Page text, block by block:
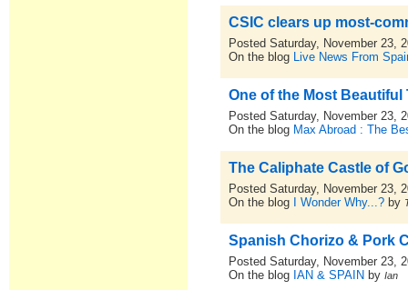
CSIC clears up most-
Posted Saturday, November 23,
On the blog Live News From
One of the Most
Posted Saturday, November 23,
On the blog Max Abroad : The
The Caliphate Castle of
Posted Saturday, November 23,
On the blog
I Wonder Why...? by
Spanish Chorizo & Pork
Posted Saturday, November 23,
On the blog IAN & SPAIN byIan